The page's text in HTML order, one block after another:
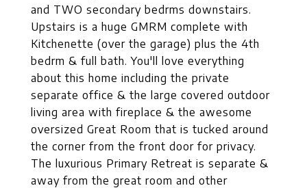
and TWO secondary bedrms downstairs.
Upstairs is a huge GMRM complete with
Kitchenette (over the garage) plus the 4th
bedrm & full bath. You'll love everything
about this home including the private
separate office & the large covered outdoor
living area with fireplace & the awesome
oversized Great Room that is tucked around
the corner from the front door for privacy.
The luxurious Primary Retreat is separate &
away from the great room and other